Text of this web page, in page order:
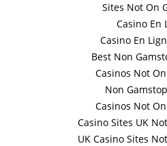
Sites Not On
Casino En
Casino En
Best Non
Casinos Not
Non
Casinos Not
Casino Sites UK
UK Casino Sites